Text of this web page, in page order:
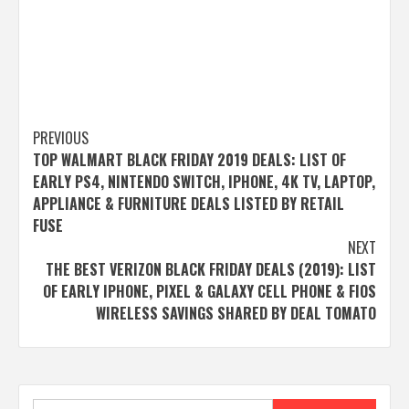
Post
navigation
PREVIOUS
TOP WALMART BLACK FRIDAY 2019 DEALS: LIST OF
EARLY PS4, NINTENDO SWITCH, IPHONE, 4K TV, LAPTOP,
APPLIANCE & FURNITURE DEALS LISTED BY RETAIL
FUSE
NEXT
THE BEST VERIZON BLACK FRIDAY DEALS (2019): LIST
OF EARLY IPHONE, PIXEL & GALAXY CELL PHONE & FIOS
WIRELESS SAVINGS SHARED BY DEAL TOMATO